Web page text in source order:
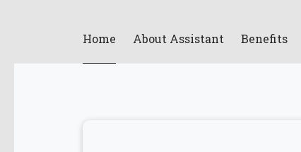
Home About Assistant Benefits